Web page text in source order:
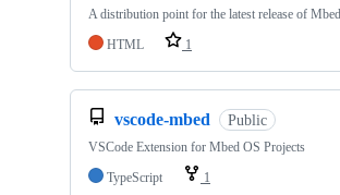
A distribution point for the latest release of
HTML
1
vscode-mbed Public
VSCode Extension for Mbed OS Projects
TypeScript
1